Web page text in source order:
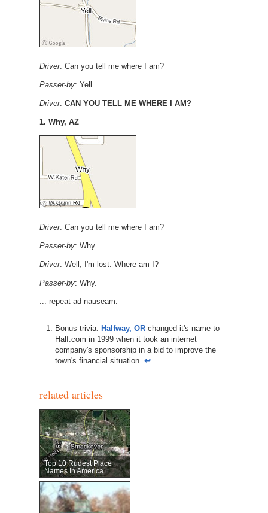
Driver: Can you tell me where I am?
Passer-by: Yell.
Driver: CAN YOU TELL ME WHERE I AM?
1. Why, AZ
Driver: Can you tell me where I am?
Passer-by: Why.
Driver: Well, I'm lost. Where am I?
Passer-by: Why.
... repeat ad nauseam.
Bonus trivia: Halfway, ORchanged it's name to
Half.com in 1999 when it took an internet
company's sponsorship in a bid to improve the
town's financial situation. ↩︎
related articles
Top 10 Rudest Place
Names In America